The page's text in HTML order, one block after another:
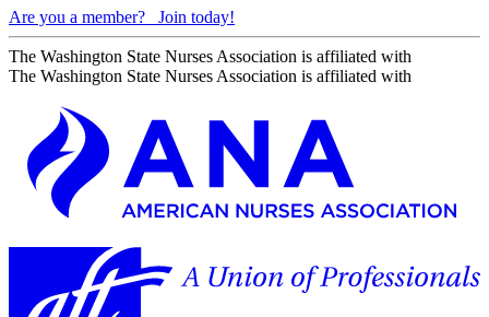
Are you a member?
Join today!
The Washington State Nurses Association is affiliated with
The Washington State Nurses Association is affiliated with